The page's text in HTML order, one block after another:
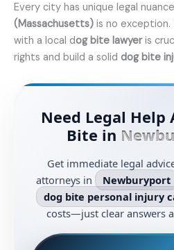
Every city has unique legal
(Massachusetts) is no exception.
with a local dog bite lawyeris
rights and build a solid dog bite
Need Legal Help
Bite in
Get immediate legal
attorneys in
Newburyport
dog bite personal injury
costs—just clear answers